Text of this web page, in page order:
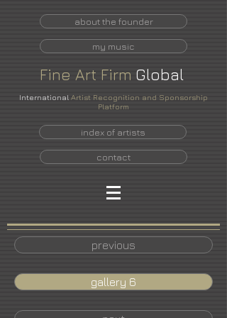
about the founder
my music
Fine Art Firm Global
International Artist Recognition and Sponsorship
Platform
index of artists
contact
previous
gallery 6